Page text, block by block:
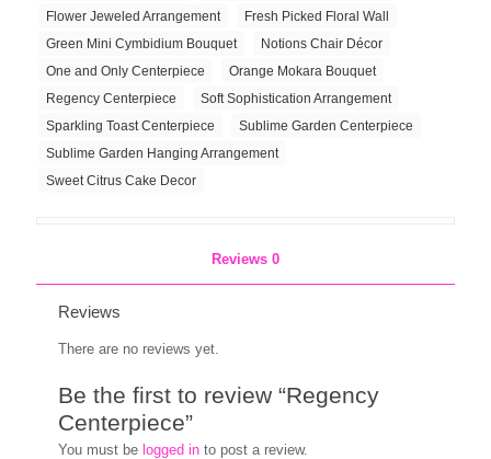
Flower Jeweled Arrangement
Fresh Picked Floral Wall
Green Mini Cymbidium Bouquet
Notions Chair Décor
One and Only Centerpiece
Orange Mokara Bouquet
Regency Centerpiece
Soft Sophistication Arrangement
Sparkling Toast Centerpiece
Sublime Garden Centerpiece
Sublime Garden Hanging Arrangement
Sweet Citrus Cake Decor
Reviews 0
Reviews
There are no reviews yet.
Be the first to review “Regency
Centerpiece”
You must be logged in to post a review.